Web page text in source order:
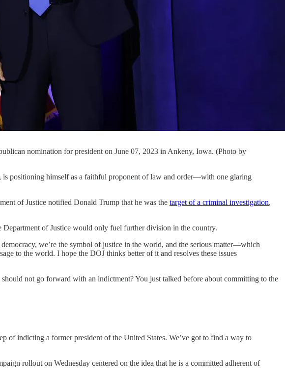
nomination for president on June 07, 2023 in Ankeny, Iowa. (Photo by
positioning himself as a faithful proponent of law and order—with one glaring
of Justice notified Donald Trump that he was the target of a criminal investigation,
of Justice would only fuel further division in the country.
we’re the symbol of justice in the world, and the serious matter—which
to the world. I hope the DOJ thinks better of it and resolves these issues
not go forward with an indictment? You just talked before about committing to the
of indicting a former president of the United States. We’ve got to find a way to
rollout on Wednesday centered on the idea that he is a committed adherent of